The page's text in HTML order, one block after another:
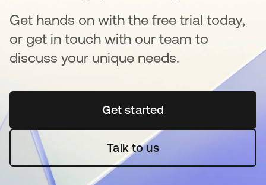
Get hands on with the free trial today,
or get in touch with our team to
discuss your unique needs.
Get startedse abre en una pestaña
Talk to us